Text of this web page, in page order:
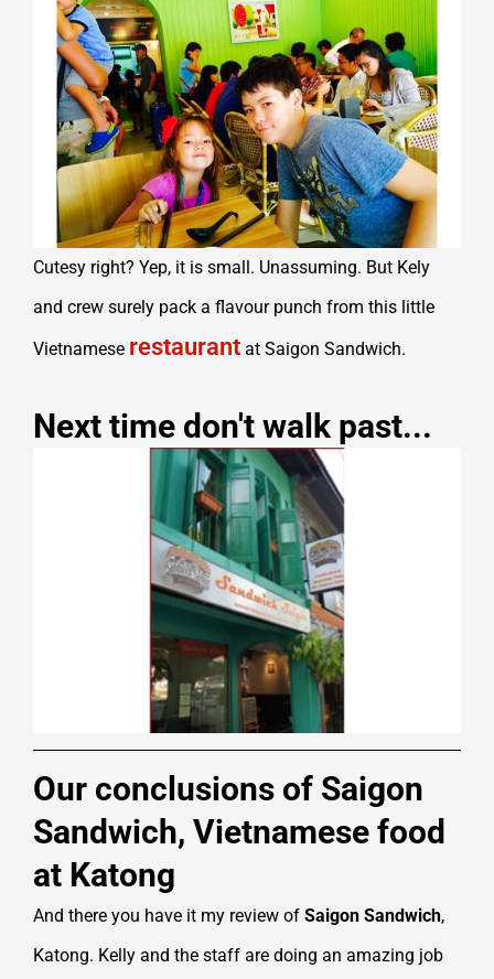
Cutesy right? Yep, it is small. Unassuming. But Kely
and crew surely pack a flavour punch from this little
Vietnamese restaurant at Saigon Sandwich.
Next time don't walk past...
Our conclusions of Saigon
Sandwich, Vietnamese food
at Katong
And there you have it my review of Saigon Sandwich,
Katong. Kelly and the staff are doing an amazing job